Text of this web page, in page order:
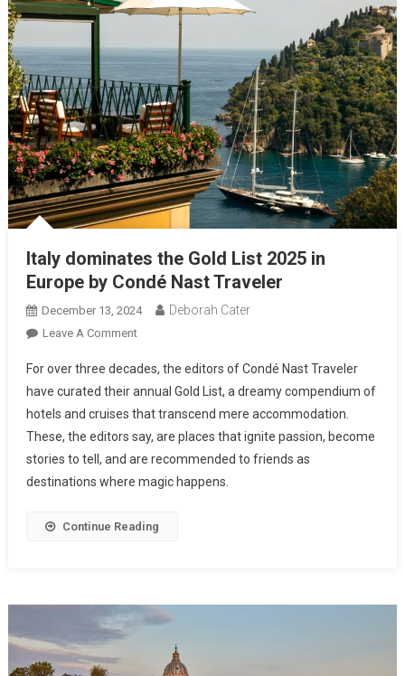
Italy dominates the Gold List 2025 in
Europe by Condé Nast Traveler
December 13, 2024 Deborah Cater
Leave A Comment
For over three decades, the editors of Condé Nast Traveler
have curated their annual Gold List, a dreamy compendium of
hotels and cruises that transcend mere accommodation.
These, the editors say, are places that ignite passion, become
stories to tell, and are recommended to friends as
destinations where magic happens.
Continue Reading